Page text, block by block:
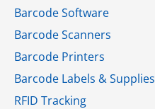
Barcode Software
Barcode Scanners
Barcode Printers
Barcode Labels & Supplies
RFID Tracking​